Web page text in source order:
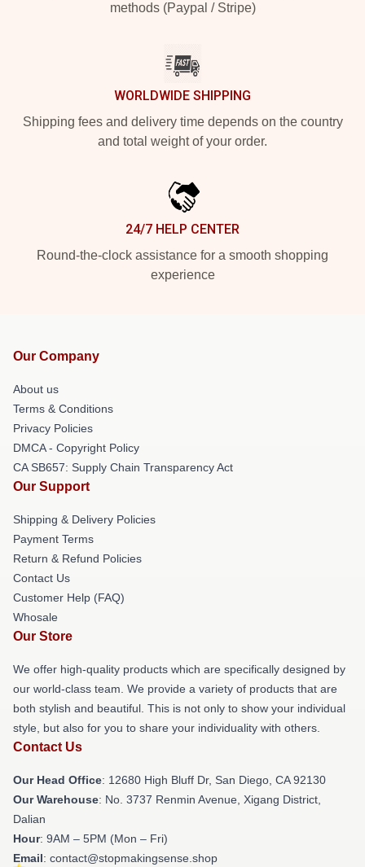
methods (Paypal / Stripe)
WORLDWIDE SHIPPING
Shipping fees and delivery time depends on the country
and total weight of your order.
24/7 HELP CENTER
Round-the-clock assistance for a smooth shopping
experience
Our Company
About us
Terms & Conditions
Privacy Policies
DMCA - Copyright Policy
CA SB657: Supply Chain Transparency Act
Our Support
Shipping & Delivery Policies
Payment Terms
Return & Refund Policies
Contact Us
Customer Help (FAQ)
Whosale
Our Store
We offer high-quality products which are specifically designed by
our world-class team. We provide a variety of products that are
both stylish and beautiful. This is not only to show your individual
style, but also for you to share your individuality with others.
Contact Us
Our Head Office: 12680 High Bluff Dr, San Diego, CA 92130
Our Warehouse: No. 3737 Renmin Avenue, Xigang District,
Dalian
Hour: 9AM – 5PM (Mon – Fri)
Email: contact@stopmakingsense.shop